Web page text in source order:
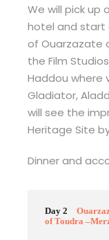
We will pick
hotel and start
of Ouarzazate
the Film
Haddou where
Gladiator,
will see the
Heritage Site by
Dinner and
Day 2
of Toudra